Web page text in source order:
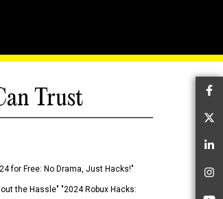
Trust
for Free: No Drama, Just Hacks!"
the Hassle" "2024 Robux Hacks: